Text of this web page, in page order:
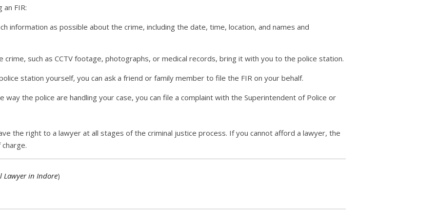
FIR:
information as possible about the crime, including the date, time, location, and names and
crime, such as CCTV footage, photographs, or medical records, bring it with you to the police station.
station yourself, you can ask a friend or family member to file the FIR on your behalf.
the police are handling your case, you can file a complaint with the Superintendent of Police or
the right to a lawyer at all stages of the criminal justice process. If you cannot afford a lawyer, the
Lawyer in Indore)